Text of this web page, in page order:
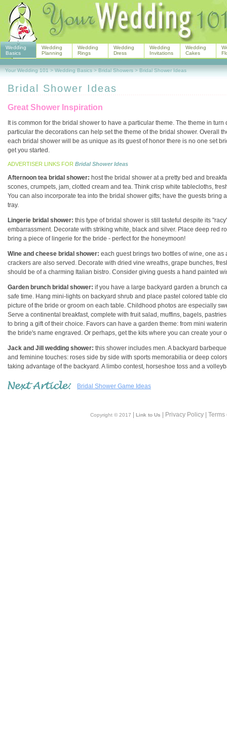
Bridal Shower Ideas
Great Shower Inspiration
It is common for the bridal shower to have a particular theme. The theme in
particular the decorations can help set the theme of the bridal shower. Overall
each bridal shower will be as unique as its guest of honor there is no one set
get you started.
ADVERTISER LINKS FOR Bridal Shower Ideas
Afternoon tea bridal shower: host the bridal shower at a pretty bed and
scones, crumpets, jam, clotted cream and tea. Think crisp white tablecloths,
You can also incorporate tea into the bridal shower gifts; have the guests
tray.
Lingerie bridal shower: this type of bridal shower is still tasteful despite its
embarrassment. Decorate with striking white, black and silver. Place deep red
bring a piece of lingerie for the bride - perfect for the honeymoon!
Wine and cheese bridal shower: each guest brings two bottles of wine, one
crackers are also served. Decorate with dried vine wreaths, grape bunches,
should be of a charming Italian bistro. Consider giving guests a hand painted
Garden brunch bridal shower: if you have a large backyard garden a brunch
safe time. Hang mini-lights on backyard shrub and place pastel colored table
picture of the bride or groom on each table. Childhood photos are especially
Serve a continental breakfast, complete with fruit salad, muffins, bagels,
to bring a gift of their choice. Favors can have a garden theme: from mini
the bride's name engraved. Or perhaps, get the kits where you can create your
Jack and Jill wedding shower: this shower includes men. A backyard
and feminine touches: roses side by side with sports memorabilia or deep
taking advantage of the backyard. A limbo contest, horseshoe toss and a
Bridal Shower Game Ideas
Copyright © 2017 Link to Us | Privacy Policy |
Wedding
Basics
Wedding
Planning
Wedding
Rings
Wedding
Dress
Wedding
Invitations
Wedding
Cakes
Your Wedding 101 > Wedding Basics > Bridal Showers > Bridal Shower Ideas